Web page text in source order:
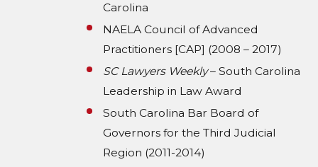
Carolina
NAELA Council of Advanced
Practitioners [CAP] (2008 – 2017)
SC Lawyers Weekly– South Carolina
Leadership in Law Award
South Carolina Bar Board of
Governors for the Third Judicial
Region (2011-2014)